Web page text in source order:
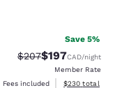
Save 5%
Strikethrough Rate:
$207Discounted
$197CAD/night
Member Rate
Fees included
View
$230 total